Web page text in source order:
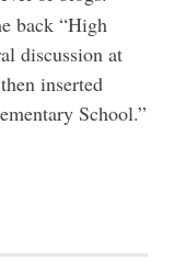
back “High
discussion at
inserted
School.”